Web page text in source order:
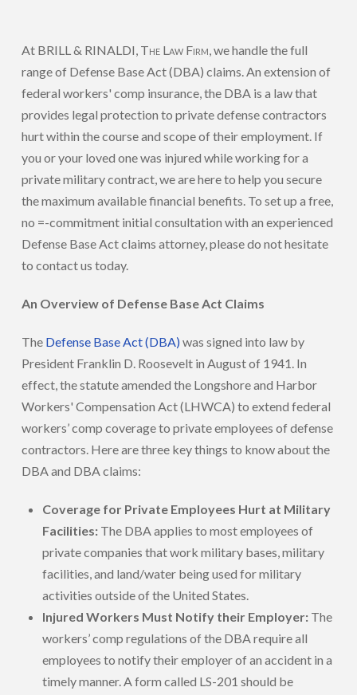
At BRILL & RINALDI, The Law Firm, we handle the full
range of Defense Base Act (DBA) claims. An extension of
federal workers' comp insurance, the DBA is a law that
provides legal protection to private defense contractors
hurt within the course and scope of their employment. If
you or your loved one was injured while working for a
private military contract, we are here to help you secure
the maximum available financial benefits. To set up a free,
no =-commitment initial consultation with an experienced
Defense Base Act claims attorney, please do not hesitate
to contact us today.
An Overview of Defense Base Act Claims
The Defense Base Act (DBA) was signed into law by
President Franklin D. Roosevelt in August of 1941. In
effect, the statute amended the Longshore and Harbor
Workers' Compensation Act (LHWCA) to extend federal
workers’ comp coverage to private employees of defense
contractors. Here are three key things to know about the
DBA and DBA claims:
Coverage for Private Employees Hurt at Military
Facilities: The DBA applies to most employees of
private companies that work military bases, military
facilities, and land/water being used for military
activities outside of the United States.
Injured Workers Must Notify their Employer: The
workers’ comp regulations of the DBA require all
employees to notify their employer of an accident in a
timely manner. A form called LS-201 should be